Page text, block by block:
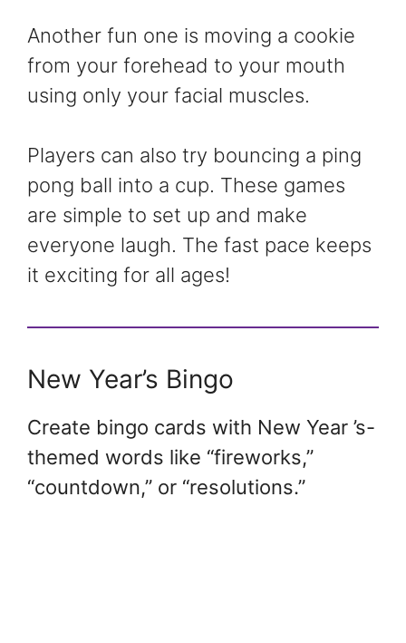
Another fun one is moving a cookie
from your forehead to your mouth
using only your facial muscles.
Players can also try bouncing a ping
pong ball into a cup. These games
are simple to set up and make
everyone laugh. The fast pace keeps
it exciting for all ages!
New Year’s Bingo
Create bingo cards with New Year ’s-
themed words like “fireworks,”
“countdown,” or “resolutions.”